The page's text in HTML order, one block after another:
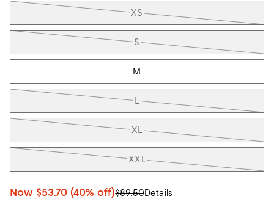
XS
S
M
L
XL
XXL
Now $53.70 (40% off)$89.50Details